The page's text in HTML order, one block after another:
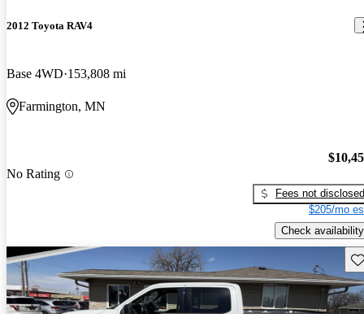
2012 Toyota RAV4
Base 4WD 153,808 mi
Farmington, MN
No Rating
Fees not disclosed
$205/mo
Check availability